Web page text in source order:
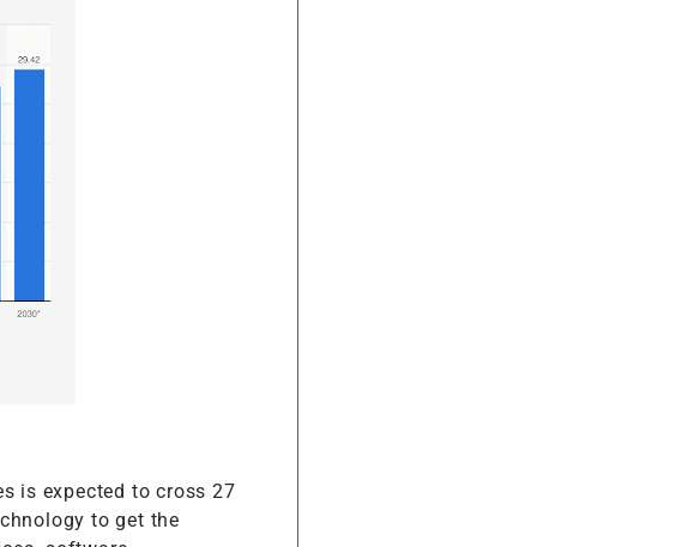
is expected to cross 27
to get the